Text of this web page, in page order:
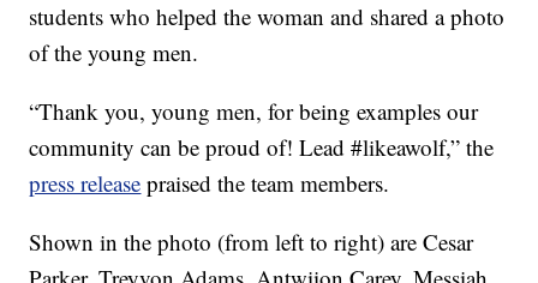
students who helped the woman and shared a photo
of the young men.
“Thank you, young men, for being examples our
community can be proud of! Lead #likeawolf,” the
press release praised the team members.
Shown in the photo (from left to right) are Cesar